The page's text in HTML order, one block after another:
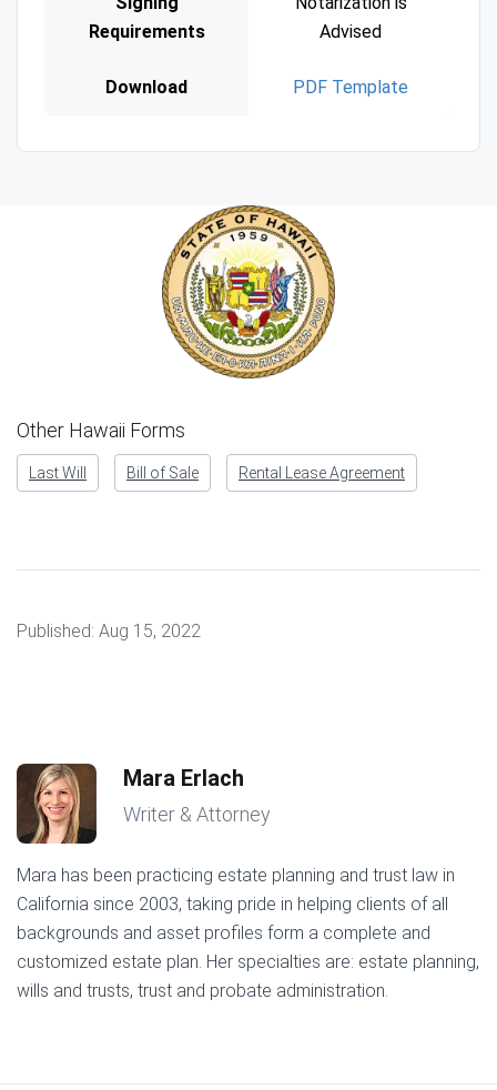
Requirements
Advised
Download PDF Template
Other Hawaii Forms
Last Will Bill of Sale Rental Lease Agreement
Published: Aug 15, 2022
Mara Erlach
Writer & Attorney
Mara has been practicing estate planning and trust law in
California since 2003, taking pride in helping clients of all
backgrounds and asset profiles form a complete and
customized estate plan. Her specialties are: estate planning,
wills and trusts, trust and probate administration.